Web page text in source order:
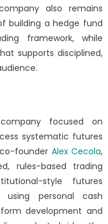
also remains
building a hedge fund
framework, while
supports disciplined,
focused on
systematic futures
founder Alex Cecola,
rules-based trading
style futures
using personal cash
development and